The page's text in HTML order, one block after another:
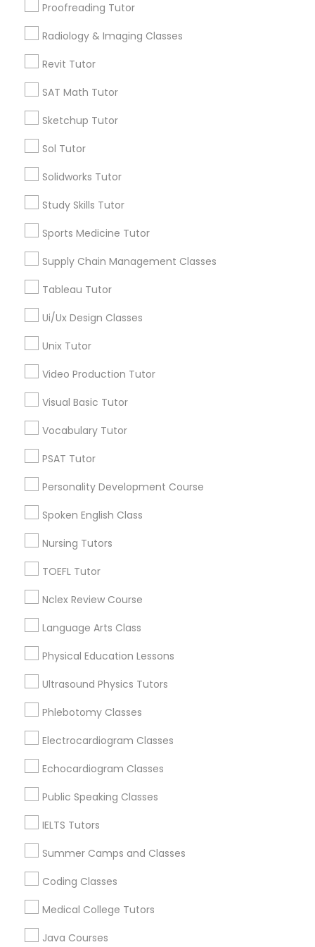
Supply Chain Management Classes
Ui/Ux Design Classes
Unix Tutor
Visual Basic Tutor
Vocabulary Tutor
Spoken English Class
TOEFL Tutor
Nclex Review Course
Ultrasound Physics Tutors
Electrocardiogram Classes
Echocardiogram Classes
Public Speaking Classes
Proofreading Tutor
Radiology & Imaging Classes
Revit Tutor
SAT Math Tutor
Sketchup Tutor
Sol Tutor
Solidworks Tutor
Study Skills Tutor
Sports Medicine Tutor
Supply Chain Management Classes
Tableau Tutor
Ui/Ux Design Classes
Unix Tutor
Video Production Tutor
Visual Basic Tutor
Vocabulary Tutor
PSAT Tutor
Personality Development Course
Spoken English Class
Nursing Tutors
TOEFL Tutor
Nclex Review Course
Language Arts Class
Physical Education Lessons
Ultrasound Physics Tutors
Phlebotomy Classes
Electrocardiogram Classes
Echocardiogram Classes
Public Speaking Classes
IELTS Tutors
Summer Camps and Classes
Coding Classes
Medical College Tutors
Java Courses
Trigonometry Tutor
SAT Tutor
Science Tutor
Precalculus Tutor
Educational Lessons in Nearby
Neighborhoods
Downtown, CT
Sheldon Charter Oak, CT
Frog Hollow, CT
Clay Arsenal, CT
Barry Square, CT
South End & South Meadows, CT
PSAT Tutor Nearby Locality
Hartford, CT
Bloomfield, CT
Rocky Hill, CT
Manchester, CT
West Hartford, CT
Wallingford, CT
View More
PSAT Tutor in Nearby Areas
PSAT Tutor in 117 Bernal Rd suite 227, San Jose, CA 95119,
Related Categories Nearby
Language Lessons
Career Programs
STEAM Courses
Arts & Crafts Lessons